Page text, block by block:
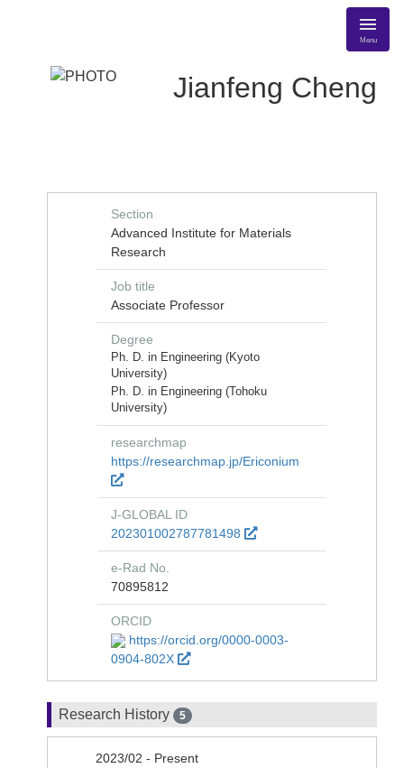
Menu
Jianfeng Cheng
Section
Advanced Institute for Materials
Research
Job title
Associate Professor
Degree
Ph. D. in Engineering (Kyoto
University)
Ph. D. in Engineering (Tohoku
University)
researchmap
https://researchmap.jp/Ericonium
J-GLOBAL ID
202301002787781498
e-Rad No.
70895812
ORCID
https://orcid.org/0000-0003-
0904-802X
Research History 5
2023/02 - Present